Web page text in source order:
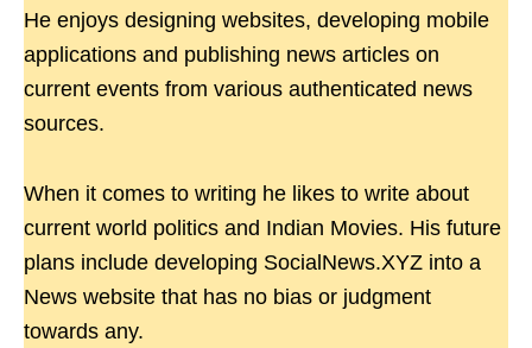
He enjoys designing websites, developing mobile
applications and publishing news articles on
current events from various authenticated news
sources.
When it comes to writing he likes to write about
current world politics and Indian Movies. His future
plans include developing SocialNews.XYZ into a
News website that has no bias or judgment
towards any.